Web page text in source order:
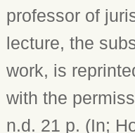
professor of
lecture, the
work, is
with the
n.d. 21 p. (In;